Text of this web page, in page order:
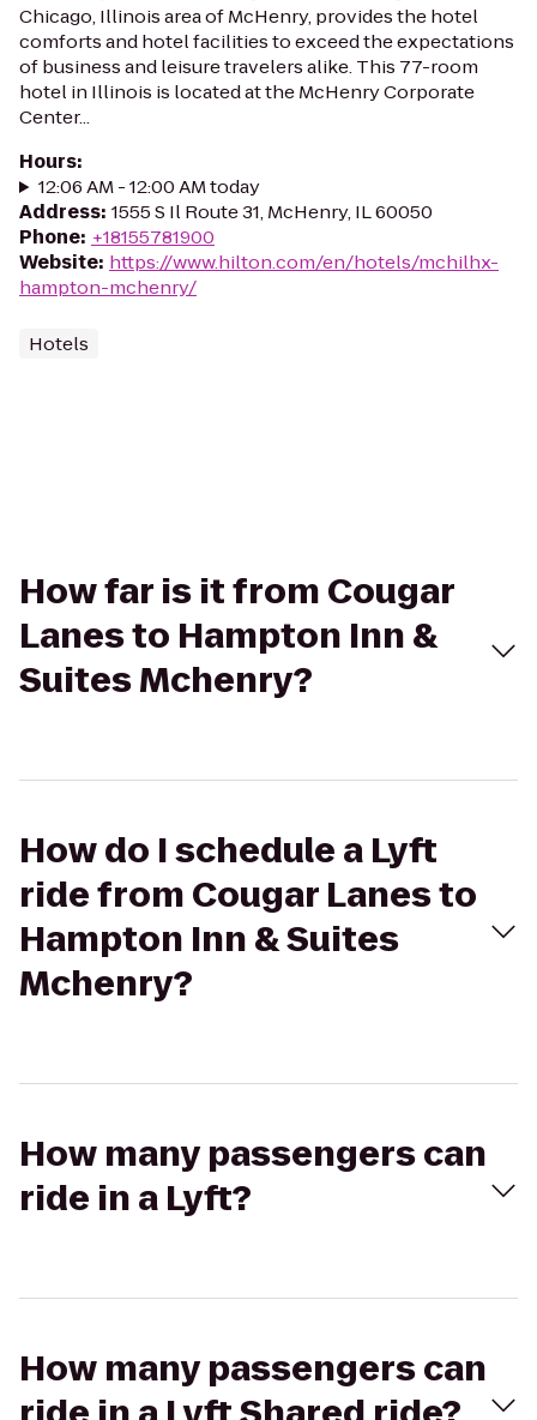
Chicago, Illinois area of McHenry, provides the hotel
comforts and hotel facilities to exceed the expectations
of business and leisure travelers alike. This 77-room
hotel in Illinois is located at the McHenry Corporate
Center...
Hours:
12:06 AM - 12:00 AM today
Address: 1555 S Il Route 31, McHenry, IL 60050
Phone: +18155781900
Website: https://www.hilton.com/en/hotels/mchilhx-
hampton-mchenry/
Hotels
How far is it from Cougar
Lanes to Hampton Inn &
Suites Mchenry?
How do I schedule a Lyft
ride from Cougar Lanes to
Hampton Inn & Suites
Mchenry?
How many passengers can
ride in a Lyft?
How many passengers can